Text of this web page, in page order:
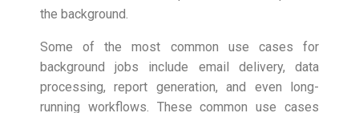
the background.
Some of the most common use cases for
background jobs include email delivery, data
processing, report generation, and even long-
running workflows. These common use cases